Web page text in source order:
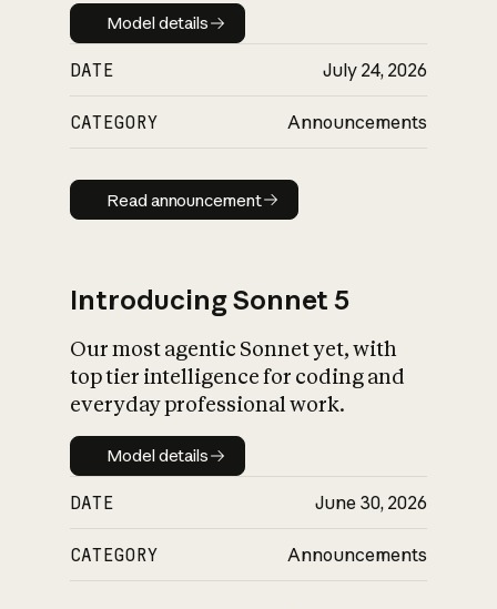
Model details
Model details
DATE July 24, 2026
CATEGORY Announcements
Read announcement
Read announcement
Introducing Sonnet 5
Our most agentic Sonnet yet, with
top tier intelligence for coding and
everyday professional work.
Model details
Model details
DATE June 30, 2026
CATEGORY Announcements